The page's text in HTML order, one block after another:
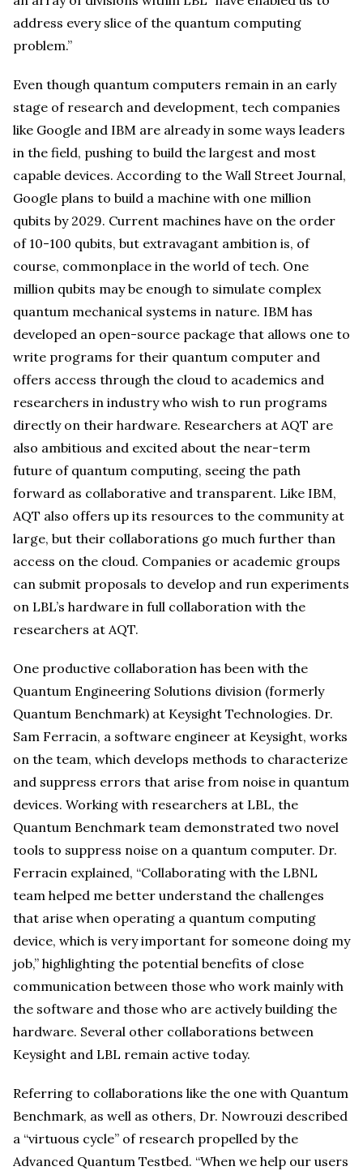
address every slice of the quantum computing
problem.”
Even though quantum computers remain in an early
stage of research and development, tech companies
like Google and IBM are already in some ways leaders
in the field, pushing to build the largest and most
capable devices. According to the Wall Street Journal,
Google plans to build a machine with one million
qubits by 2029. Current machines have on the order
of 10-100 qubits, but extravagant ambition is, of
course, commonplace in the world of tech. One
million qubits may be enough to simulate complex
quantum mechanical systems in nature. IBM has
developed an open-source package that allows one to
write programs for their quantum computer and
offers access through the cloud to academics and
researchers in industry who wish to run programs
directly on their hardware. Researchers at AQT are
also ambitious and excited about the near-term
future of quantum computing, seeing the path
forward as collaborative and transparent. Like IBM,
AQT also offers up its resources to the community at
large, but their collaborations go much further than
access on the cloud. Companies or academic groups
can submit proposals to develop and run experiments
on LBL’s hardware in full collaboration with the
researchers at AQT.
One productive collaboration has been with the
Quantum Engineering Solutions division (formerly
Quantum Benchmark) at Keysight Technologies. Dr.
Sam Ferracin, a software engineer at Keysight, works
on the team, which develops methods to characterize
and suppress errors that arise from noise in quantum
devices. Working with researchers at LBL, the
Quantum Benchmark team demonstrated two novel
tools to suppress noise on a quantum computer. Dr.
Ferracin explained, “Collaborating with the LBNL
team helped me better understand the challenges
that arise when operating a quantum computing
device, which is very important for someone doing my
job,” highlighting the potential benefits of close
communication between those who work mainly with
the software and those who are actively building the
hardware. Several other collaborations between
Keysight and LBL remain active today.
Referring to collaborations like the one with Quantum
Benchmark, as well as others, Dr. Nowrouzi described
a “virtuous cycle” of research propelled by the
Advanced Quantum Testbed. “When we help our users